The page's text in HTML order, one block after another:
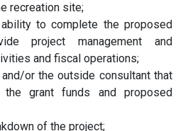
recreation site;
to complete the proposed
project management and
and fiscal operations;
or the outside consultant that
grant funds and proposed
of the project;